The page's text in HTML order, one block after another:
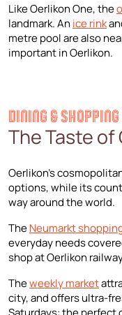
Like Oerlikon One, the
landmark. An ice rink
metre pool are also
important in Oerlikon.
DINING & SHOPPING
The Taste of
Oerlikon’s
options, while its
way around the world.
TheNeumarkt
everyday needs
shop at Oerlikon
Theweekly market
city, and offers ultra-